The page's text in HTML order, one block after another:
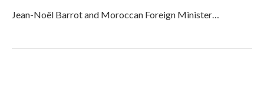
Jean-Noël Barrot and Moroccan Foreign Minister…